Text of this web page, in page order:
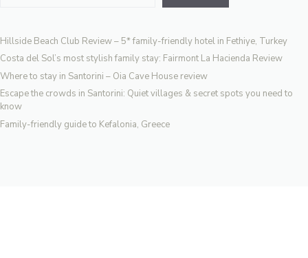
Hillside Beach Club Review – 5* family-friendly hotel in Fethiye, Turkey
Costa del Sol’s most stylish family stay: Fairmont La Hacienda Review
Where to stay in Santorini – Oia Cave House review
Escape the crowds in Santorini: Quiet villages & secret spots you need to
know
Family-friendly guide to Kefalonia, Greece